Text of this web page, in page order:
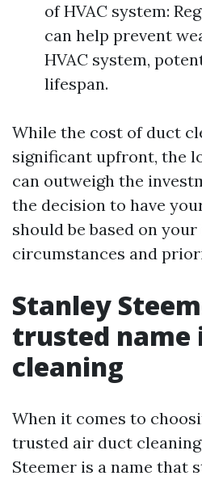
of HVAC system:
can help prevent
HVAC system,
lifespan.
While the cost of duct
significant upfront, the
can outweigh the
the decision to have
should be based on
circumstances and
Stanley
trusted name
cleaning
When it comes to
trusted air duct
Steemer is a name that